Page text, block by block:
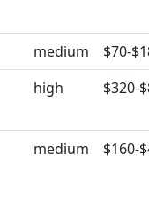
medium
$70-
high $320-
medium $160-